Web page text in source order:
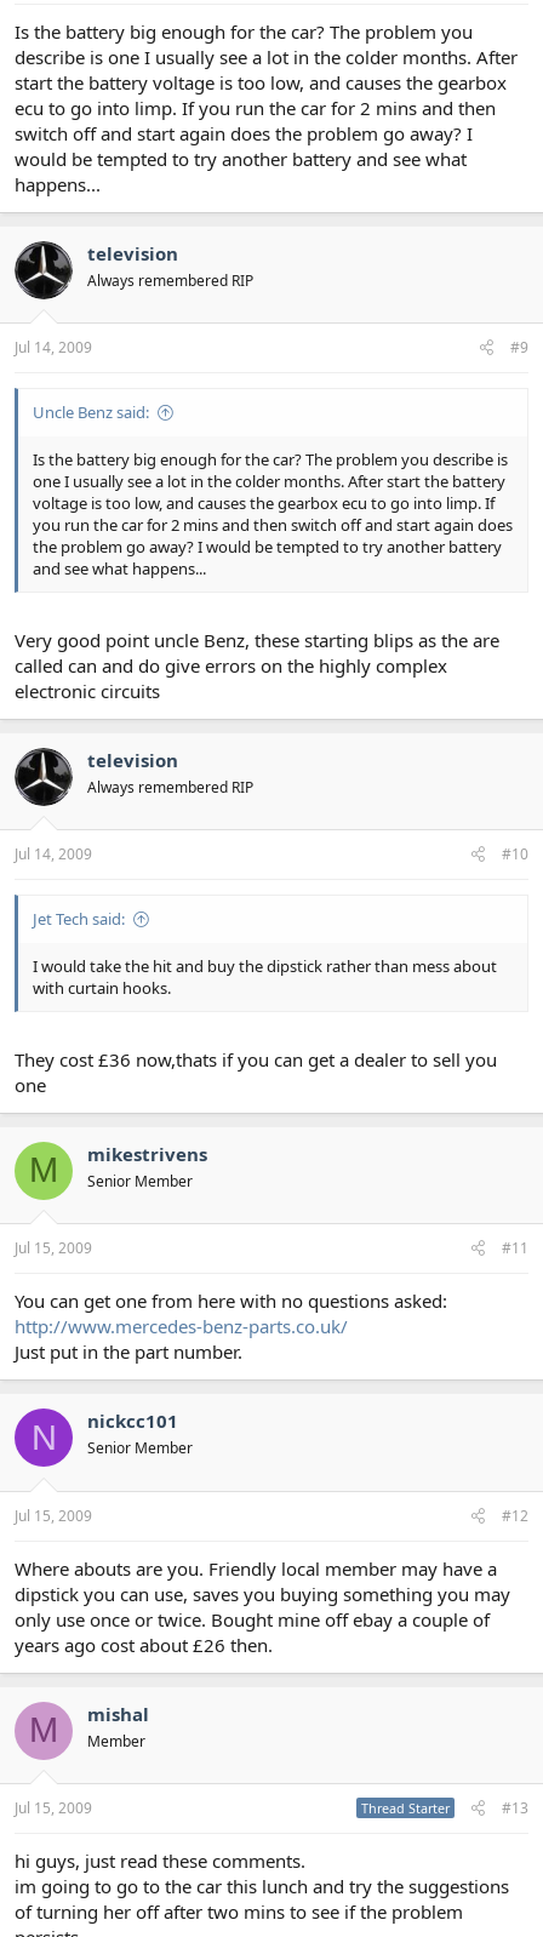
Is the battery big enough for the car? The problem you
describe is one I usually see a lot in the colder months. After
start the battery voltage is too low, and causes the gearbox
ecu to go into limp. If you run the car for 2 mins and then
switch off and start again does the problem go away? I
would be tempted to try another battery and see what
happens...
television
Always remembered RIP
Jul 14, 2009 #9
Uncle Benz said:
Is the battery big enough for the car? The problem you describe is
one I usually see a lot in the colder months. After start the battery
voltage is too low, and causes the gearbox ecu to go into limp. If
you run the car for 2 mins and then switch off and start again does
the problem go away? I would be tempted to try another battery
and see what happens...
Very good point uncle Benz, these starting blips as the are
called can and do give errors on the highly complex
electronic circuits
television
Always remembered RIP
Jul 14, 2009 #10
Jet Tech said:
I would take the hit and buy the dipstick rather than mess about
with curtain hooks.
They cost £36 now,thats if you can get a dealer to sell you
one
M mikestrivens
Senior Member
Jul 15, 2009 #11
You can get one from here with no questions asked:
http://www.mercedes-benz-parts.co.uk/
Just put in the part number.
N nickcc101
Senior Member
Jul 15, 2009 #12
Where abouts are you. Friendly local member may have a
dipstick you can use, saves you buying something you may
only use once or twice. Bought mine off ebay a couple of
years ago cost about £26 then.
M mishal
Member
Jul 15, 2009 Thread Starter #13
hi guys, just read these comments.
im going to go to the car this lunch and try the suggestions
of turning her off after two mins to see if the problem